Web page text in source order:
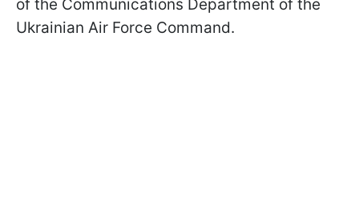
of the Communications Department of the
Ukrainian Air Force Command.